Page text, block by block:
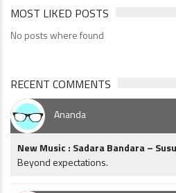
MOST LIKED POSTS
No posts where found
RECENT COMMENTS
Ananda
New Music : Sadara Bandara –
Beyond expectations.